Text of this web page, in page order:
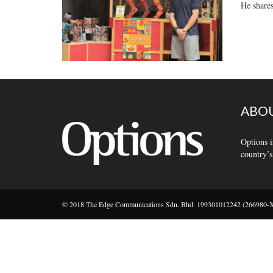
He
Options
© 2018 The Edge Communications Sdn. Bhd. 199301012242